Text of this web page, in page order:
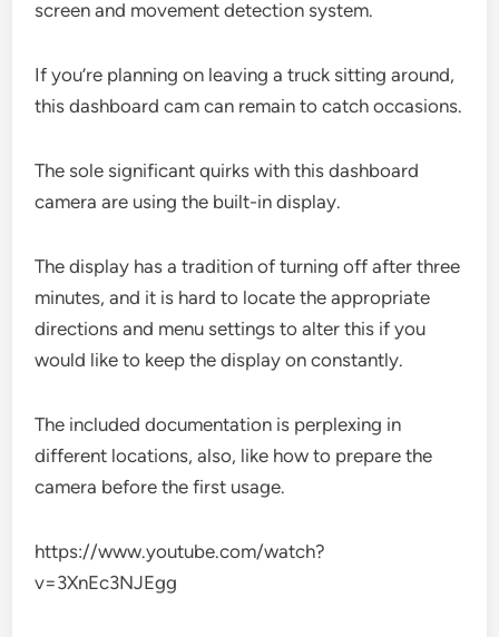
screen and movement detection system.
If you’re planning on leaving a truck sitting around,
this dashboard cam can remain to catch occasions.
The sole significant quirks with this dashboard
camera are using the built-in display.
The display has a tradition of turning off after three
minutes, and it is hard to locate the appropriate
directions and menu settings to alter this if you
would like to keep the display on constantly.
The included documentation is perplexing in
different locations, also, like how to prepare the
camera before the first usage.
https://www.youtube.com/watch?
v=3XnEc3NJEgg